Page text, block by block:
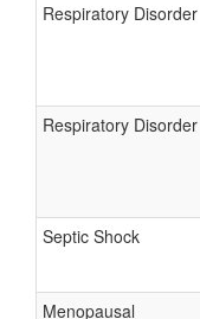
Respiratory Disorder
Respiratory Disorder
Septic Shock
Menopausal